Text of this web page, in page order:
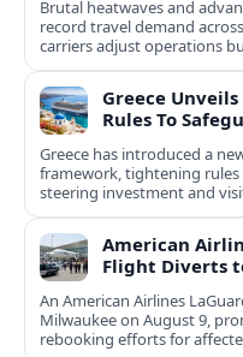
Brutal heatwaves and
record travel demand
carriers adjust operations
Greece
Rules To
Greece has introduced a
framework, tightening
steering investment and
round destinations.
American
Flight Diverts
An American Airlines
Milwaukee on August 9,
rebooking efforts for